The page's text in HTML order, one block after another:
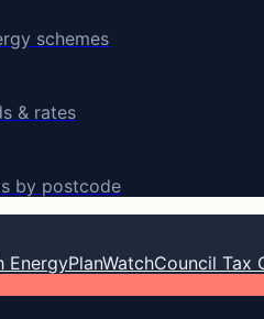
schemes
& rates
by postcode
EnergyPlanWatchCouncil Tax